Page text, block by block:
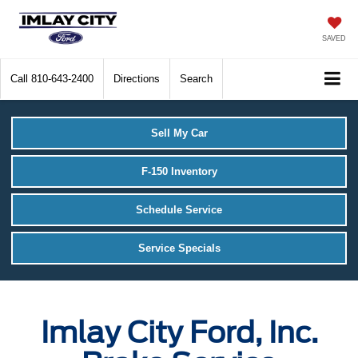
SAVED
Call 810-643-2400 Directions Search
Sell My Car
F-150 Inventory
Schedule Service
Service Specials
Imlay City Ford, Inc.